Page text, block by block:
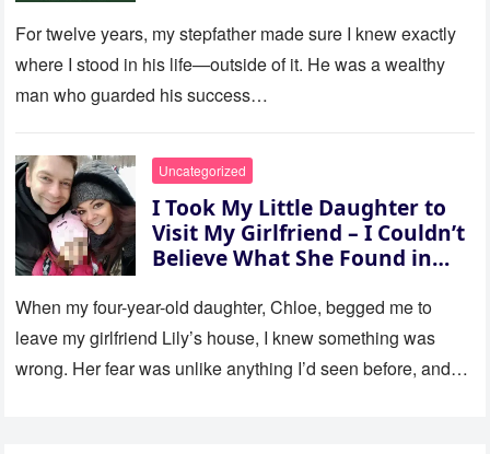
For twelve years, my stepfather made sure I knew exactly
where I stood in his life—outside of it. He was a wealthy
man who guarded his success…
Uncategorized
I Took My Little Daughter to
Visit My Girlfriend – I Couldn’t
Believe What She Found in
When my four-year-old daughter, Chloe, begged me to
leave my girlfriend Lily’s house, I knew something was
wrong. Her fear was unlike anything I’d seen before, and…